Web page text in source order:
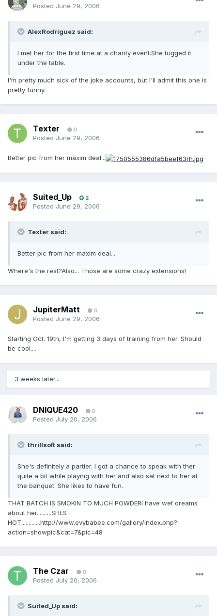
Posted June 29, 2006
AlexRodriguez said:
I met her for the first time at a charity event.She tugged it
under the table.
I'm pretty much sick of the joke accounts, but I'll admit this one is
pretty funny.
Texter 0
Posted June 29, 2006
Better pic from her maxim deal...
Suited_Up 2
Posted June 29, 2006
Texter said:
Better pic from her maxim deal...
Where's the rest?Also... Those are some crazy extensions!
JupiterMatt 0
Posted June 29, 2006
Starting Oct. 19th, I'm getting 3 days of training from her. Should
be cool....
3 weeks later...
DNIQUE420 0
Posted July 20, 2006
thrillsoft said:
She's definitely a partier. I got a chance to speak with ther
quite a bit while playing with her and also sat next to her at
the banquet. She likes to have fun.
THAT BATCH IS SMOKIN TO MUCH POWDERI have wet dreams
about her..........SHES
HOT.............http://www.evybabee.com/gallery/index.php?
action=showpic&cat=7&pic=48
The Czar 0
Posted July 20, 2006
Suited_Up said: